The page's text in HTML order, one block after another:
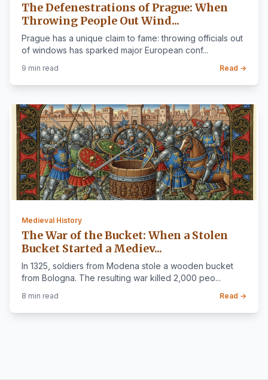
The Defenestrations of Prague: When
Throwing People Out Wind...
Prague has a unique claim to fame: throwing officials out
of windows has sparked major European conf...
9 min read Read →
Medieval History
The War of the Bucket: When a Stolen
Bucket Started a Mediev...
In 1325, soldiers from Modena stole a wooden bucket
from Bologna. The resulting war killed 2,000 peo...
8 min read Read →